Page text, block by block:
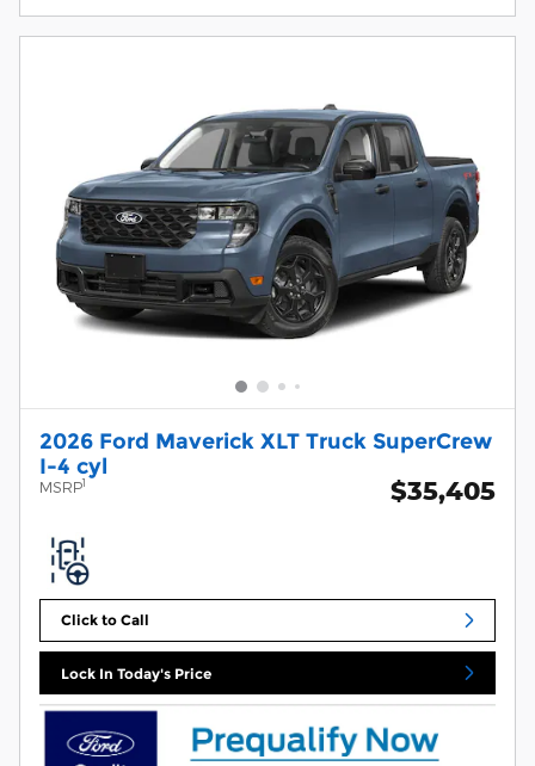
2026 Ford Maverick XLT Truck SuperCrew
I-4 cyl
MSRP1 $35,405
Click to Call
Lock In Today's Price